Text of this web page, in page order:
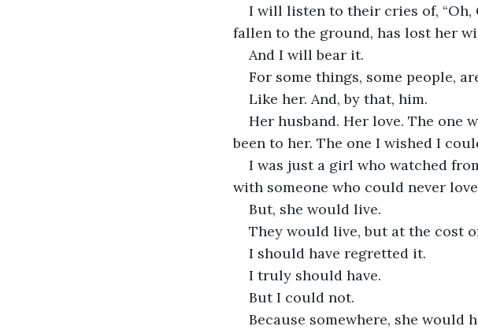
I will listen to their cries of, “Oh,
fallen to the ground, has lost her
And I will bear it.
For some things, some people,
Like her. And, by that, him.
Her husband. Her love. The one
been to her. The one I wished I
I was just a girl who watched
with someone who could never
But, she would live.
They would live, but at the cost
I should have regretted it.
I truly should have.
But I could not.
Because somewhere, she would